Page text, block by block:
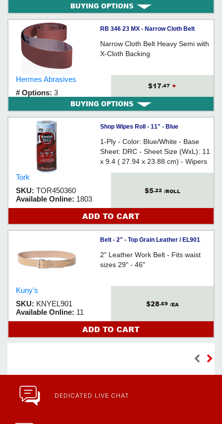
BUYING OPTIONS
RB 346 23 MX - Narrow Cloth Belt
Narrow Cloth Belt Heavy Semi with
X-Cloth Backing
Hermes Abrasives
# Options: 3
$17.47 +
BUYING OPTIONS
Shop Wipes Roll - 11" - Blue
1-Ply - Color: Blue/White - Base
Sheet: DRC - Sheet Size (WxL): 11
x 9.4 ( 27.94 x 23.88 cm) - Wipers
Per Roll: 60 - Rolls Per Case: 30 -
Tork
SKU: TOR450360
Available Online: 1803
$5.22 /ROLL
ADD TO CART
Belt - 2" - Top Grain Leather / EL901
2" Leather Work Belt - Fits waist
sizes 29" - 46"
Kuny's
SKU: KNYEL901
Available Online: 11
$28.69 /EA
ADD TO CART
DEDICATED LIVE CHAT